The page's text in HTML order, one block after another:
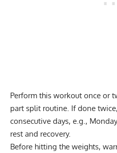
Perform this workout once or
part split routine . If done
consecutive days, e.g.,
rest and recovery.
Before hitting the weights,